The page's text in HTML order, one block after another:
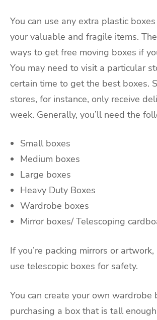
You can use any extra plastic
your valuable and fragile items.
ways to get free moving boxes if
You may need to visit a particular
certain time to get the best boxes.
stores, for instance, only receive
week. Generally, you’ll need the
Small boxes
Medium boxes
Large boxes
Heavy Duty Boxes
Wardrobe boxes
Mirror boxes/ Telescoping
If you’re packing mirrors or
use telescopic boxes for safety.
You can create your own wardrobe
purchasing a box that is tall